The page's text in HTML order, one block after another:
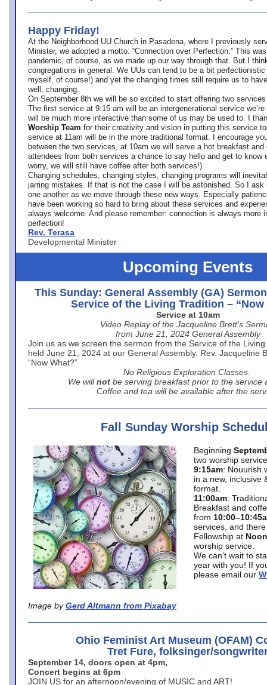
Happy Friday!
At the Neighborhood UU Church in Pasadena, where
I previously
Minister, we adopted a motto: “Connection over Perfection.” This
pandemic, of course, as we made up our way through that. But I
congregations in general. We UUs can tend to be a bit
myself, of course!) and yet the changing times still require us to
well, changing.
On September 8th we will be so excited to start offering two
The first service at 9:15 am will be an intergenerational service we’re
will be much more interactive than some of us may be used to. I
Worship Team for their creativity and vision in putting this service
service at 11am will be in the more traditional format. I encourage
between the two services, at 10am we will serve a hot breakfast
attendees from both services a chance to say hello and get to know
worry, we will still have coffee after both services!)
Changing schedules, changing styles, changing programs will
jarring mistakes. If that is not the case I will be astonished. So I ask
one another as we move through these new ways. Especially
have been working so hard to bring about these services and
always welcome. And please remember: connection is always more
perfection!
Rev. Terasa
Developmental Minister
Upcoming Events
This Sunday: General Assembly (GA)
Service of the Living Tradition – “Now
Service at 10am
Video Replay of the Jacqueline Brett’s
from June 21, 2024 General Assembly
Join us as we screen the sermon from the Service of the
held June 21, 2024 at our General Assembly. Rev. Jacqueline
“Now What?”
No Religious Exploration Classes.
We will not be serving breakfast prior to the service
Coffee and tea will be available after the
Fall Sunday Worship
Image by Gerd Altmann from Pixabay
Beginning
two worship
9:15am: Nouurish
in a new, inclusive
format.
11:00am:
Breakfast and
from
services, and
Fellowship at Noon
worship service.
We can’t wait to
year with you! If
please email our
Ohio Feminist Art Museum (OFAM)
Tret Fure, folksinger/
September 14, doors open at 4pm,
Concert begins at 6pm
JOIN US for an afternoon/evening of MUSIC and ART!